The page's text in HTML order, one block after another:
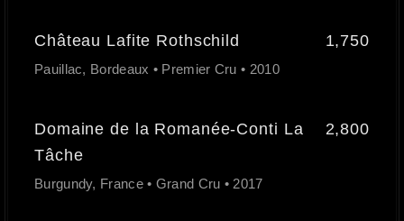
Château Lafite Rothschild 1,750
Pauillac, Bordeaux • Premier Cru • 2010
Domaine de la Romanée-Conti La
Tâche
2,800
Burgundy, France • Grand Cru • 2017